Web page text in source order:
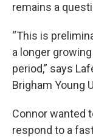
remains a
“This is
a longer
period,” says
Brigham Young
Connor wanted
respond to a